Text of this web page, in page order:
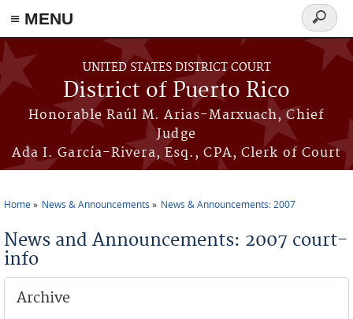
≡ MENU
Skip to main content
UNITED STATES DISTRICT COURT
District of Puerto Rico
Honorable Raúl M. Arias-Marxuach, Chief
Judge
Ada I. García-Rivera, Esq., CPA, Clerk of Court
Search
form
Home News & Announcements News & Announcements: 2007
News and Announcements: 2007 court-
info
Archive